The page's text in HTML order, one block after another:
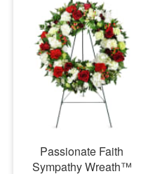
Passionate Faith
Sympathy Wreath™